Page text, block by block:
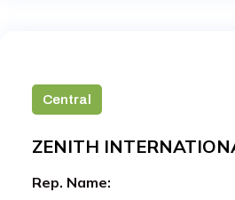
Central
ZENITH
Rep. Name: